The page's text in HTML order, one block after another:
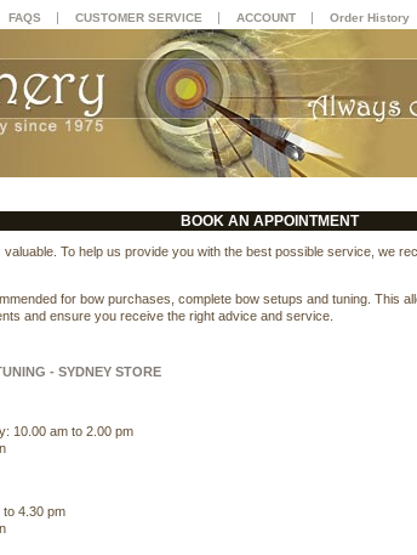
BOOK AN APPOINTMENT
To help us provide you with the best possible service, we
for bow purchases, complete bow setups and tuning. This
and ensure you receive the right advice and service.
- SYDNEY STORE
10.00 am to 2.00 pm
4.30 pm
FAQS | CUSTOMER SERVICE | ACCOUNT | Order History